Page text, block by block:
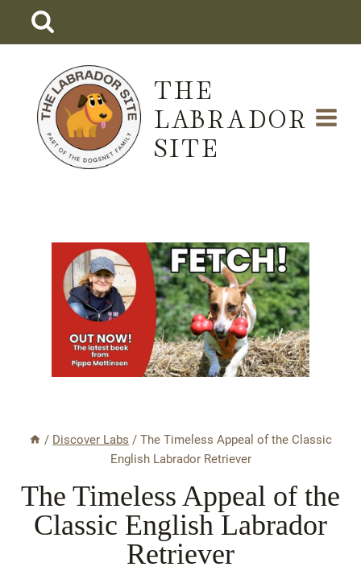
THE
LABRADOR
SITE
/ Discover Labs / The Timeless Appeal of the Classic
English Labrador Retriever
The Timeless Appeal of the
Classic English Labrador
Retriever